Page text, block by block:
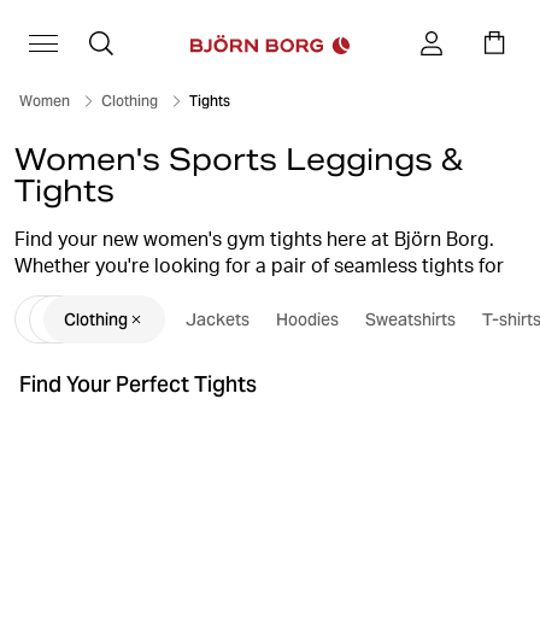
Women Clothing Tights
Women's Sports Leggings &
Tights
Find your new women's gym tights here at Björn Borg.
Whether you're looking for a pair of seamless tights for
your yoga session, functional running tights, or a stylish,
comfortable pair of sports leggings for an intense
workout, we have what you're looking for. Our women's
tights combine high quality, smart design, and a perfect
fit, which guarantees they'll become favourites in your
Clothing Jackets Hoodies Sweatshirts T-shirts
Find Your Perfect Tights